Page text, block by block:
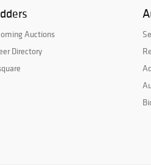
Auctions
Directory